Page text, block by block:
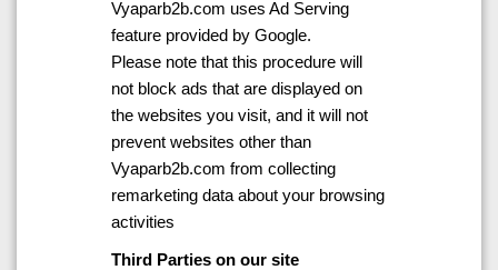
Vyaparb2b.com uses Ad Serving
feature provided by Google.
Please note that this procedure will
not block ads that are displayed on
the websites you visit, and it will not
prevent websites other than
Vyaparb2b.com from collecting
remarketing data about your browsing
activities
Third Parties on our site